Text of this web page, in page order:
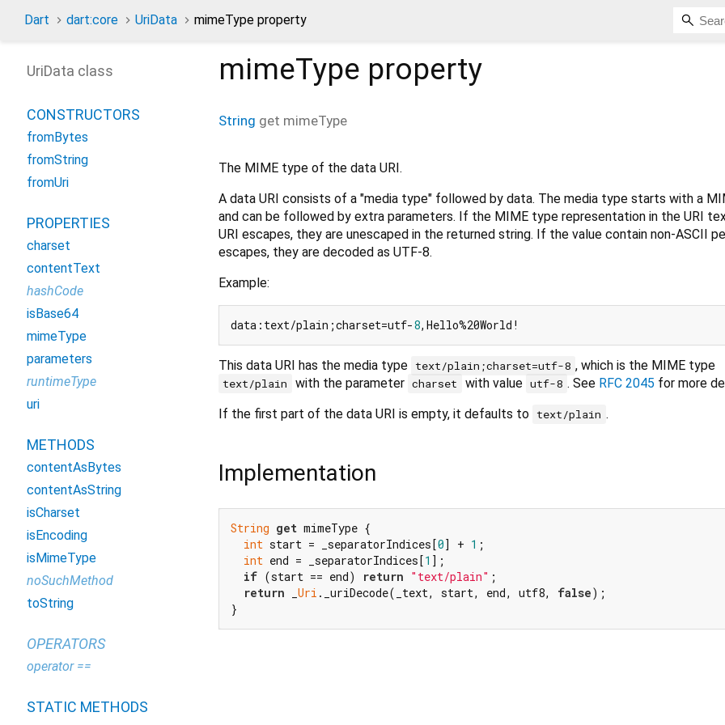
Dart dart:core UriData mimeType property
mimeType property
String get mimeType
The MIME type of the data URI.
A data URI consists of a "media type" followed by data. The media type starts with a
and can be followed by extra parameters. If the MIME type representation in the URI
URI escapes, they are unescaped in the returned string. If the value contain non-ASCII
escapes, they are decoded as UTF-8.
Example:
data:text/plain;charset=utf-8
This data URI has the media type text/plain;charset=utf-8 , which is the MIME type
text/plain with the parameter charset with value utf-8 . See RFC 2045 for more
If the first part of the data URI is empty, it defaults to text/plain .
Implementation
String get mimeType {
int start = _separatorIndices[0] + 1 ;
int end = _separatorIndices[1 ];
if (start == end) return "text/plain" ;
return
Uri ._uriDecode(_text, start, end, utf8, false);
}
UriData class
CONSTRUCTORS
fromBytes
fromString
fromUri
PROPERTIES
charset
contentText
hashCode
isBase64
mimeType
parameters
runtimeType
uri
METHODS
contentAsBytes
contentAsString
isCharset
isEncoding
isMimeType
noSuchMethod
toString
OPERATORS
operator ==
STATIC METHODS